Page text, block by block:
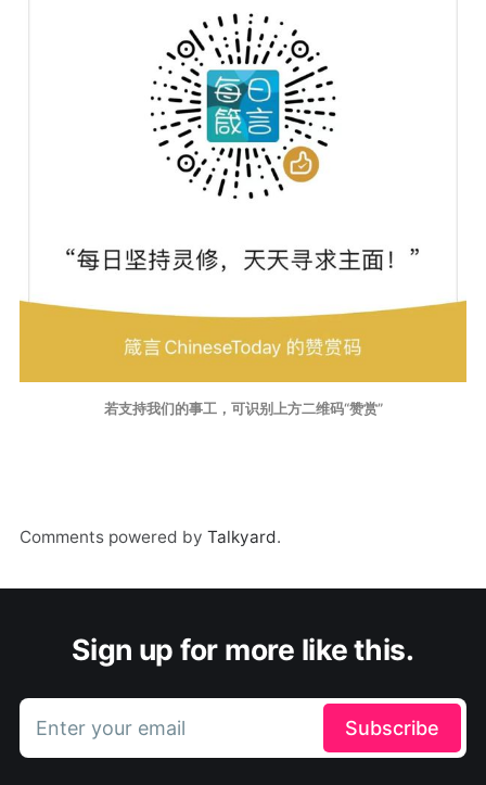
若支持我们的事工，可识别上方二维码“赞赏”
Comments powered by Talkyard.
Sign up for more like this.
Enter your email Subscribe